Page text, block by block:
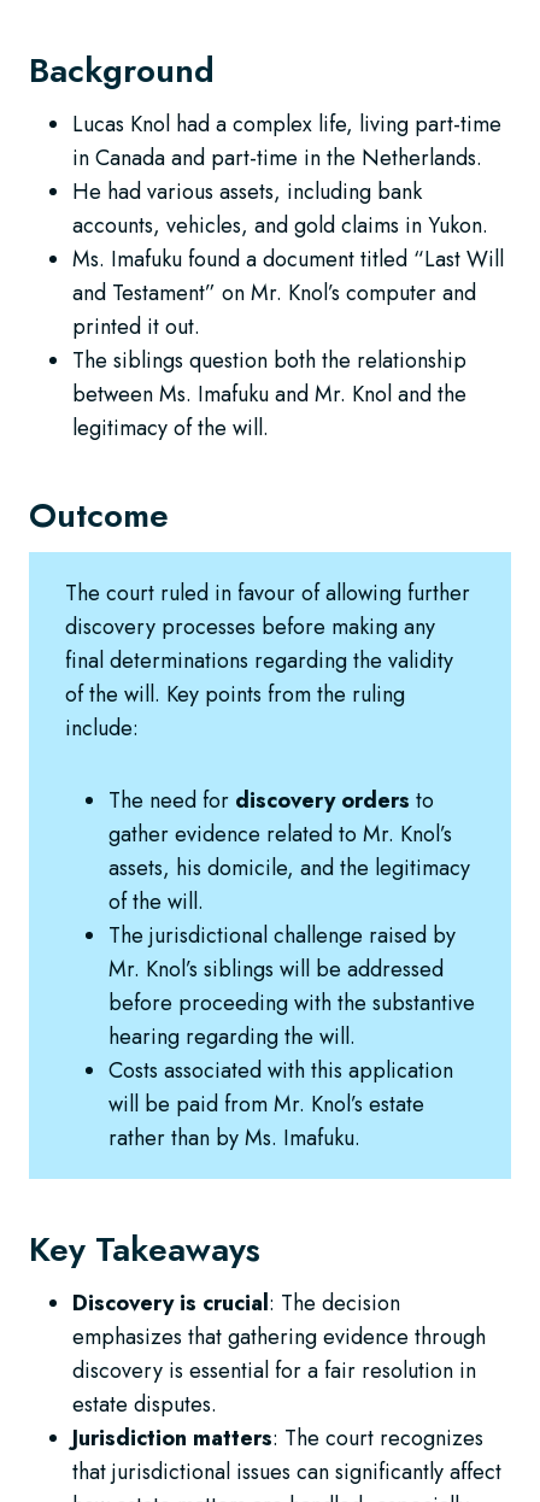
Background
Lucas Knol had a complex life, living part-time
in Canada and part-time in the Netherlands.
He had various assets, including bank
accounts, vehicles, and gold claims in Yukon.
Ms. Imafuku found a document titled “Last Will
and Testament” on Mr. Knol’s computer and
printed it out.
The siblings question both the relationship
between Ms. Imafuku and Mr. Knol and the
legitimacy of the will.
Outcome
The court ruled in favour of allowing further
discovery processes before making any
final determinations regarding the validity
of the will. Key points from the ruling
include:
The need for discovery orders to
gather evidence related to Mr. Knol’s
assets, his domicile, and the legitimacy
of the will.
The jurisdictional challenge raised by
Mr. Knol’s siblings will be addressed
before proceeding with the substantive
hearing regarding the will.
Costs associated with this application
will be paid from Mr. Knol’s estate
rather than by Ms. Imafuku.
Key Takeaways
Discovery is crucial: The decision
emphasizes that gathering evidence through
discovery is essential for a fair resolution in
estate disputes.
Jurisdiction matters: The court recognizes
that jurisdictional issues can significantly affect